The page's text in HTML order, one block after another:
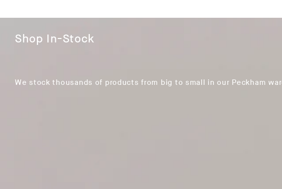
Shop In-Stock
We stock thousands of products from big to small in our Peckham